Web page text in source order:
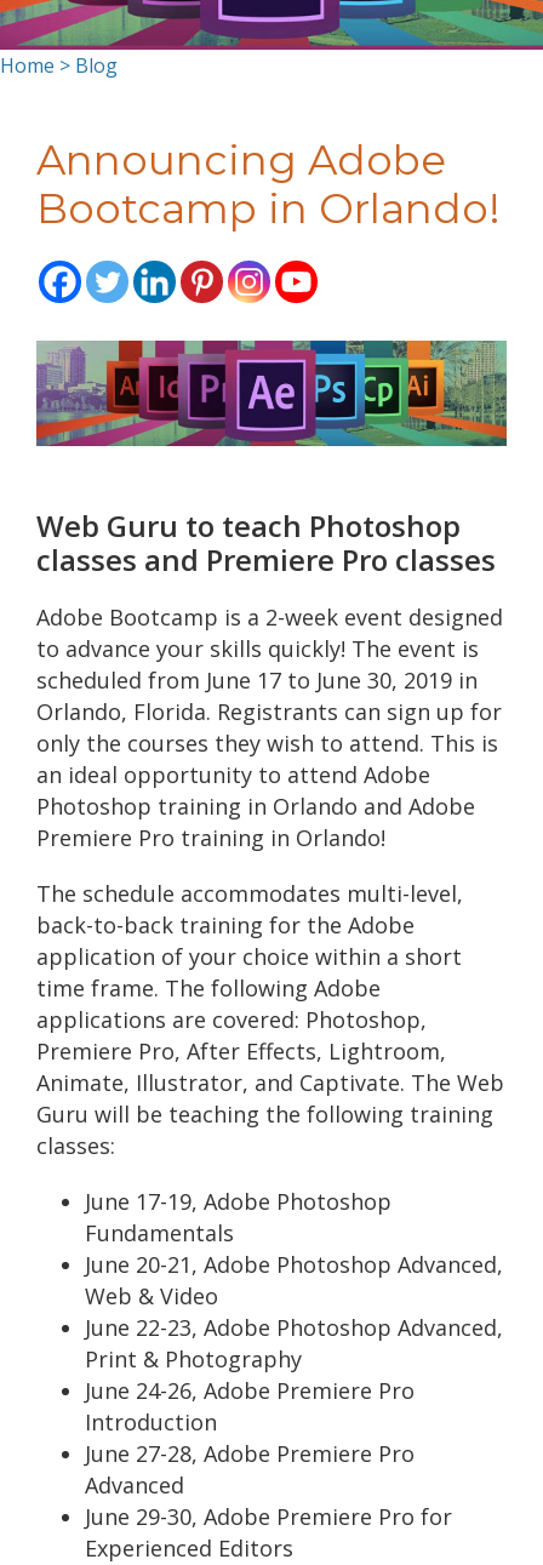
Home > Blog
Announcing Adobe
Bootcamp in Orlando!
Web Guru to teach Photoshop
classes and Premiere Pro classes
Adobe Bootcamp is a 2-week event designed
to advance your skills quickly! The event is
scheduled from June 17 to June 30, 2019 in
Orlando, Florida. Registrants can sign up for
only the courses they wish to attend. This is
an ideal opportunity to attend Adobe
Photoshop training in Orlando and Adobe
Premiere Pro training in Orlando!
The schedule accommodates multi-level,
back-to-back training for the Adobe
application of your choice within a short
time frame. The following Adobe
applications are covered: Photoshop,
Premiere Pro, After Effects, Lightroom,
Animate, Illustrator, and Captivate. The Web
Guru will be teaching the following training
classes:
June 17-19, Adobe Photoshop
Fundamentals
June 20-21, Adobe Photoshop Advanced,
Web & Video
June 22-23, Adobe Photoshop Advanced,
Print & Photography
June 24-26, Adobe Premiere Pro
Introduction
June 27-28, Adobe Premiere Pro
Advanced
June 29-30, Adobe Premiere Pro for
Experienced Editors